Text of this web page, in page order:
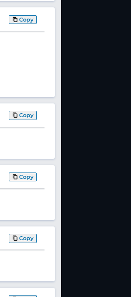
Copy
Copy
Copy
Copy